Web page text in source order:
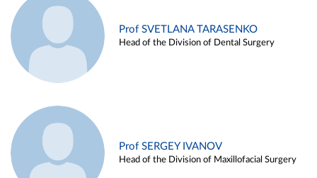
Prof SVETLANA TARASENKO
Head of the Division of Dental Surgery
Prof SERGEY IVANOV
Head of the Division of Maxillofacial Surgery